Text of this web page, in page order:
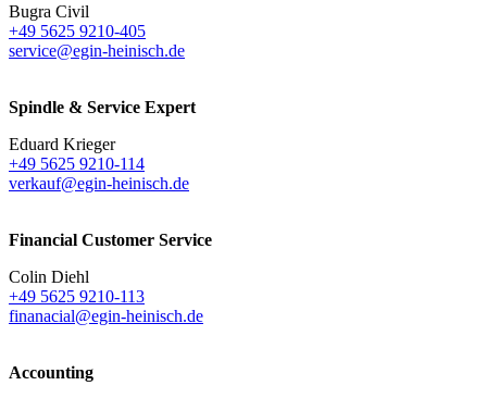
Bugra Civil
+49 5625 9210-405
service@egin-heinisch.de
Spindle & Service Expert
Eduard Krieger
+49 5625 9210-114
verkauf@egin-heinisch.de
Financial Customer Service
Colin Diehl
+49 5625 9210-113
finanacial@egin-heinisch.de
Accounting